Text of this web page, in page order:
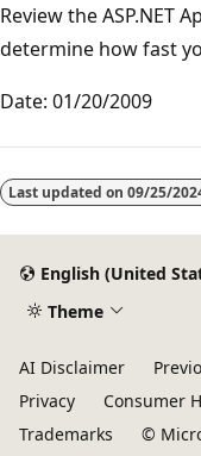
Review the ASP.NET
determine how fast
Date: 01/20/2009
disabled
Last updated on 09/25/
English (United
Theme
AI Disclaimer
Privacy
Consumer
Trademarks
©